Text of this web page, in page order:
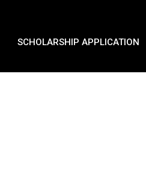
SCHOLARSHIP APPLICATION